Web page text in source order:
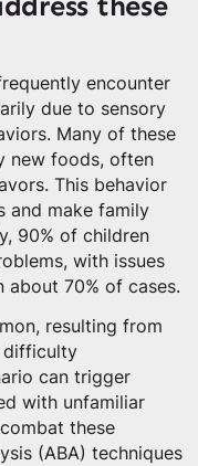
encounter
due to sensory
Many of these
new foods, often
This behavior
and make family
90% of children
with issues
about 70% of cases.
resulting from
difficulty
can trigger
with unfamiliar
these
(ABA) techniques